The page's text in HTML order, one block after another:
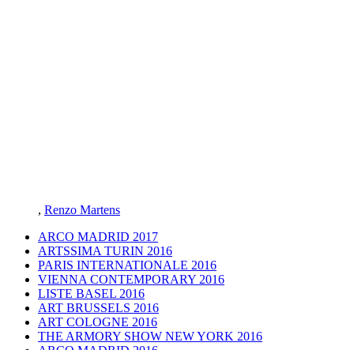
, Renzo Martens
ARCO MADRID 2017
ARTSSIMA TURIN 2016
PARIS INTERNATIONALE 2016
VIENNA CONTEMPORARY 2016
LISTE BASEL 2016
ART BRUSSELS 2016
ART COLOGNE 2016
THE ARMORY SHOW NEW YORK 2016